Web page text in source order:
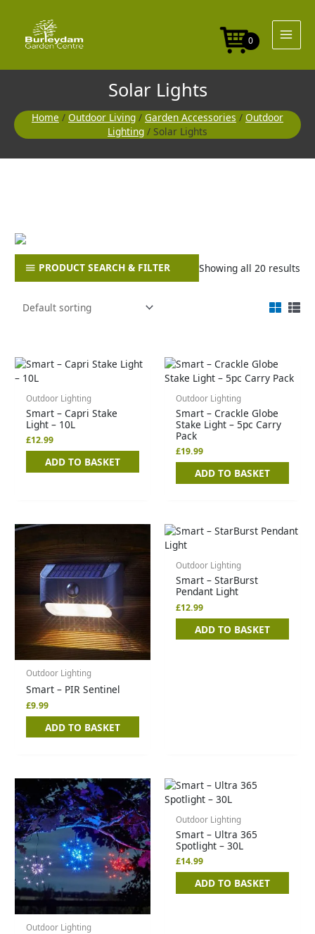
content
0
Solar Lights
Home / Outdoor Living / Garden Accessories / Outdoor
Lighting / Solar Lights
PRODUCT SEARCH & FILTER Showing all 20 results
Outdoor Lighting
Smart – Capri Stake
Light – 10L
£12.99
ADD TO BASKET
Outdoor Lighting
Smart – Crackle Globe
Stake Light – 5pc Carry
Pack
£19.99
ADD TO BASKET
Outdoor Lighting
Smart – PIR Sentinel
£9.99
ADD TO BASKET
Outdoor Lighting
Smart – StarBurst
Pendant Light
£12.99
ADD TO BASKET
Outdoor Lighting
Outdoor Lighting
Smart – Ultra 365
Spotlight – 30L
£14.99
ADD TO BASKET